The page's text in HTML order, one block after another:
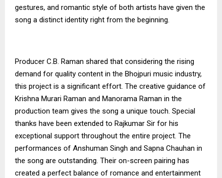
gestures, and romantic style of both artists have given the
song a distinct identity right from the beginning.
Producer C.B. Raman shared that considering the rising
demand for quality content in the Bhojpuri music industry,
this project is a significant effort. The creative guidance of
Krishna Murari Raman and Manorama Raman in the
production team gives the song a unique touch. Special
thanks have been extended to Rajkumar Sir for his
exceptional support throughout the entire project. The
performances of Anshuman Singh and Sapna Chauhan in
the song are outstanding. Their on-screen pairing has
created a perfect balance of romance and entertainment